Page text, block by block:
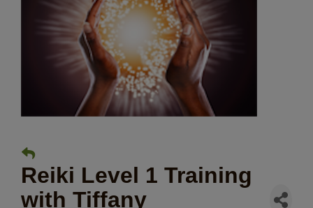
Reiki Level 1 Training
with Tiffany